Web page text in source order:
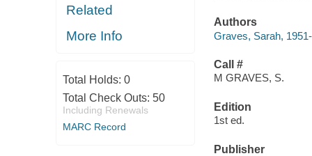
Related
More Info
Total Holds: 0
Total Check Outs: 50
Including Renewals
MARC Record
Authors
Graves, Sarah, 1951-
Call #
M GRAVES, S.
Edition
1st ed.
Publisher